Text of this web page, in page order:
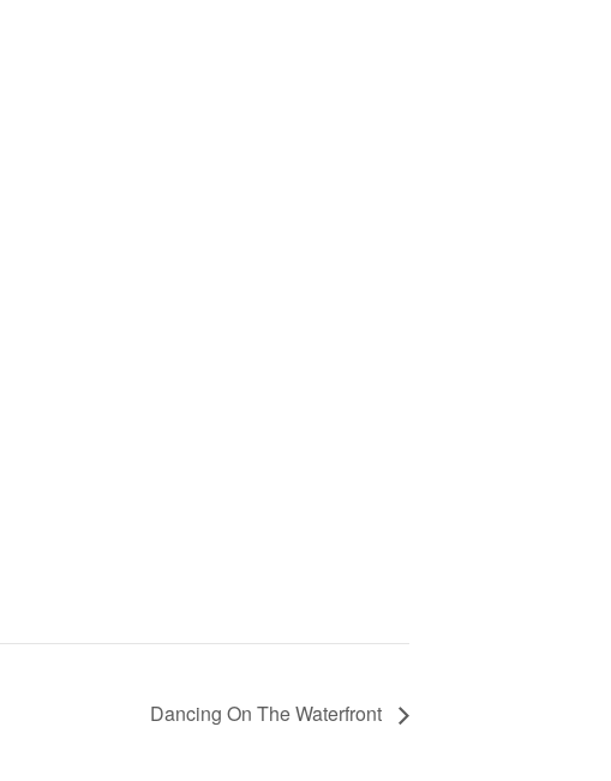
Dancing On The Waterfront